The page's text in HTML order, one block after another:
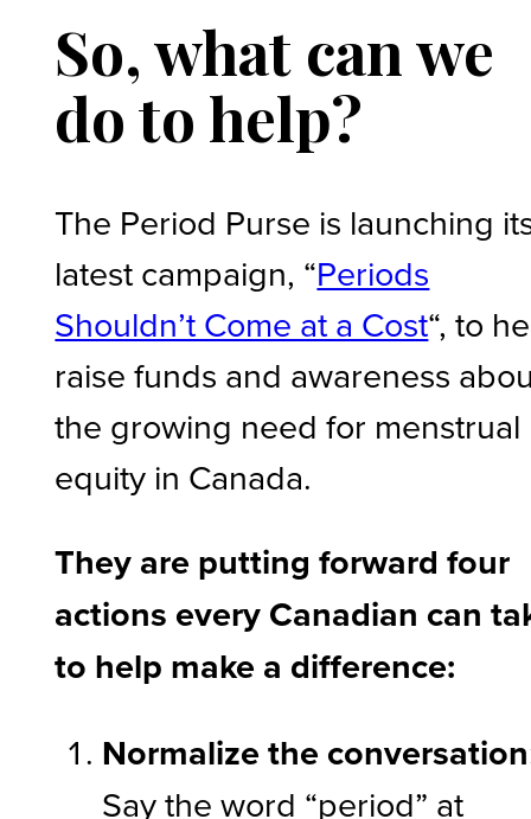
So, what can we
do to help?
The Period Purse is launching
latest campaign, “Periods
Shouldn’t Come at a Cost“, to
raise funds and awareness
the growing need for menstrual
equity in Canada.
They are putting forward four
actions every Canadian can
to help make a difference:
Normalize the conversation
Say the word “period” at